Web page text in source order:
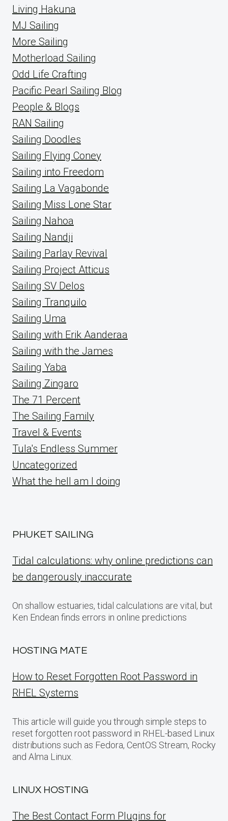
Living Hakuna
MJ Sailing
More Sailing
Motherload Sailing
Odd Life Crafting
Pacific Pearl Sailing Blog
People & Blogs
RAN Sailing
Sailing Doodles
Sailing Flying Coney
Sailing into Freedom
Sailing La Vagabonde
Sailing Miss Lone Star
Sailing Nahoa
Sailing Nandji
Sailing Parlay Revival
Sailing Project Atticus
Sailing SV Delos
Sailing Tranquilo
Sailing Uma
Sailing with Erik Aanderaa
Sailing with the James
Sailing Yaba
Sailing Zingaro
The 71 Percent
The Sailing Family
Travel & Events
Tula's Endless Summer
Uncategorized
What the hell am I doing
PHUKET SAILING
Tidal calculations: why online predictions can
be dangerously inaccurate
On shallow estuaries, tidal calculations are vital, but
Ken Endean finds errors in online predictions
HOSTING MATE
How to Reset Forgotten Root Password in
RHEL Systems
This article will guide you through simple steps to
reset forgotten root password in RHEL-based Linux
distributions such as Fedora, CentOS Stream, Rocky
and Alma Linux.
LINUX HOSTING
The Best Contact Form Plugins for